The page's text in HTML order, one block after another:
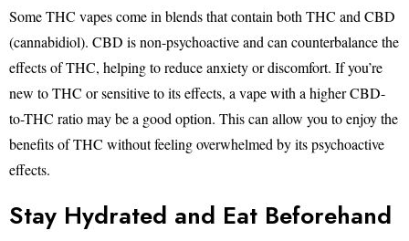
Some THC vapes come in blends that contain both THC and CBD
(cannabidiol). CBD is non-psychoactive and can counterbalance the
effects of THC, helping to reduce anxiety or discomfort. If you’re
new to THC or sensitive to its effects, a vape with a higher CBD-
to-THC ratio may be a good option. This can allow you to enjoy the
benefits of THC without feeling overwhelmed by its psychoactive
effects.
Stay Hydrated and Eat Beforehand